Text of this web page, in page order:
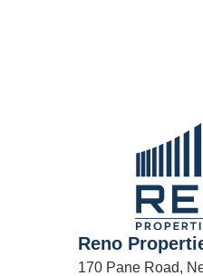
Reno
170 Pane Road,